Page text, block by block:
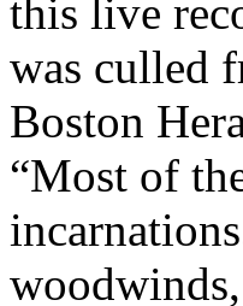
this live
was culled
Boston
“Most of